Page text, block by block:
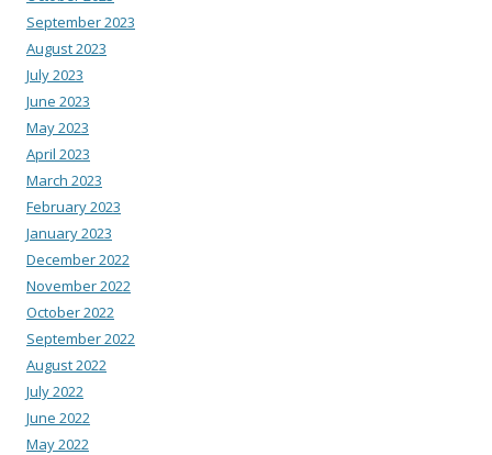
September 2023
August 2023
July 2023
June 2023
May 2023
April 2023
March 2023
February 2023
January 2023
December 2022
November 2022
October 2022
September 2022
August 2022
July 2022
June 2022
May 2022